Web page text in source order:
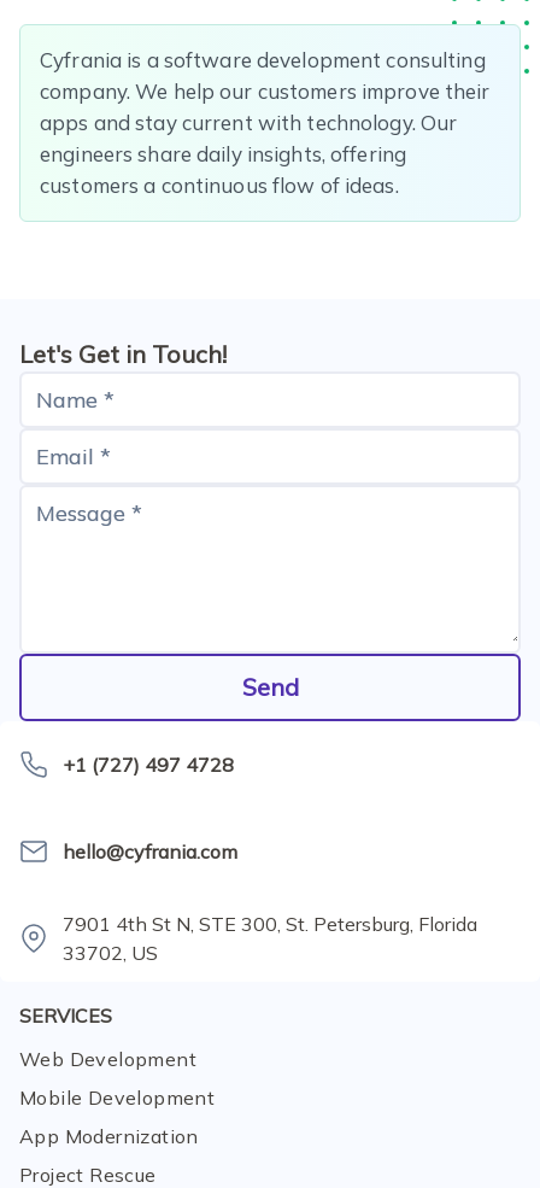
Cyfrania is a software development consulting
company. We help our customers improve their
apps and stay current with technology. Our
engineers share daily insights, offering
customers a continuous flow of ideas.
Let's Get in Touch!
Name *
Email *
Message *
Send
+1 (727) 497 4728
hello@cyfrania.com
7901 4th St N, STE 300, St. Petersburg, Florida
33702, US
SERVICES
Web Development
Mobile Development
App Modernization
Project Rescue